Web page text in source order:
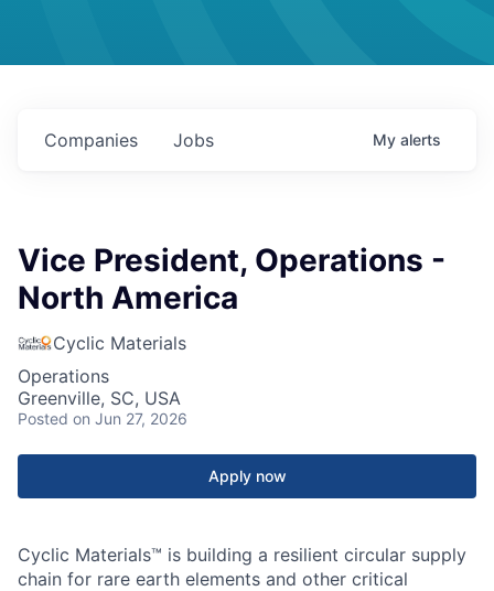
Jobs
Companies My alerts
Vice President, Operations -
North America
Cyclic Materials
Operations
Greenville, SC, USA
Posted on Jun 27, 2026
Apply now
Cyclic Materials™ is building a resilient circular supply
chain for rare earth elements and other critical